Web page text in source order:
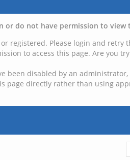
or do not have permission to
registered. Please login and retry
to access this page. Are you
been disabled by an
page directly rather than using